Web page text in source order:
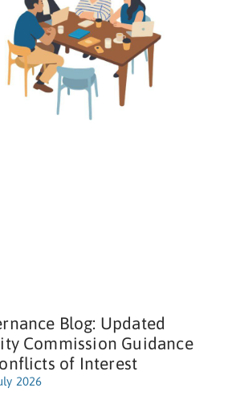
Blog: Updated
Commission Guidance
of Interest
2026